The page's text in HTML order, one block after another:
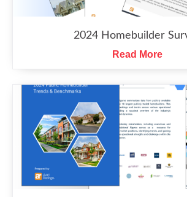
2024 Homebuilder
Read More